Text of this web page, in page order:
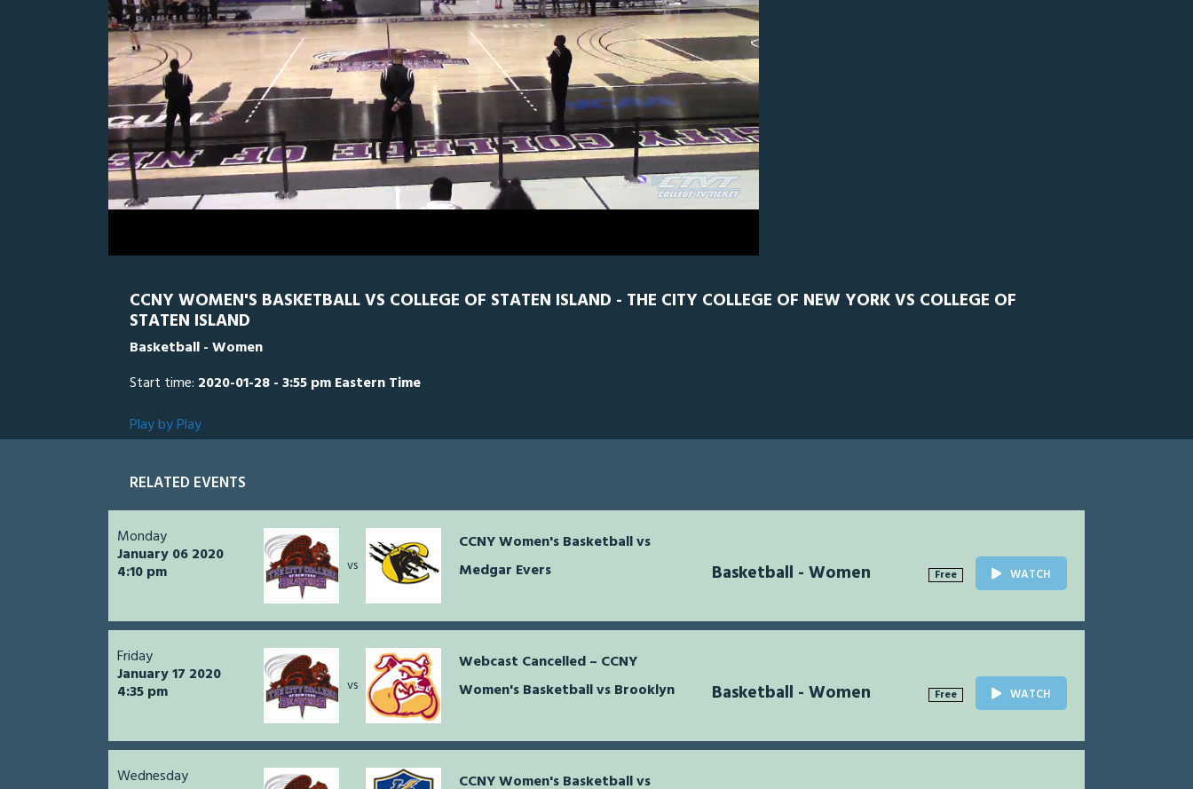
0
of
1
hour,
19
Line ScorePlay by PlayWidescreenTheater
CCNY WOMEN'S BASKETBALL VS COLLEGE OF STATEN ISLAND - THE CITY COLLEGE OF NEW YORK VS COLLEGE OF
STATEN ISLAND
Basketball - Women
Start time: 2020-01-28 - 3:55 pm Eastern Time
Play by Play
RELATED EVENTS
Monday
January 06 2020
4:10 pm vs
CCNY Women's Basketball vs
Medgar Evers
Basketball - Women Free WATCH
Friday
January 17 2020
4:35 pm vs
Webcast Cancelled – CCNY
Women's Basketball vs Brooklyn
Basketball - Women Free WATCH
Wednesday CCNY Women's Basketball vs